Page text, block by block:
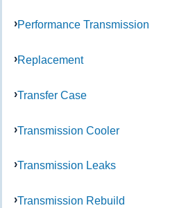
Performance Transmission
Replacement
Transfer Case
Transmission Cooler
Transmission Leaks
Transmission Rebuild